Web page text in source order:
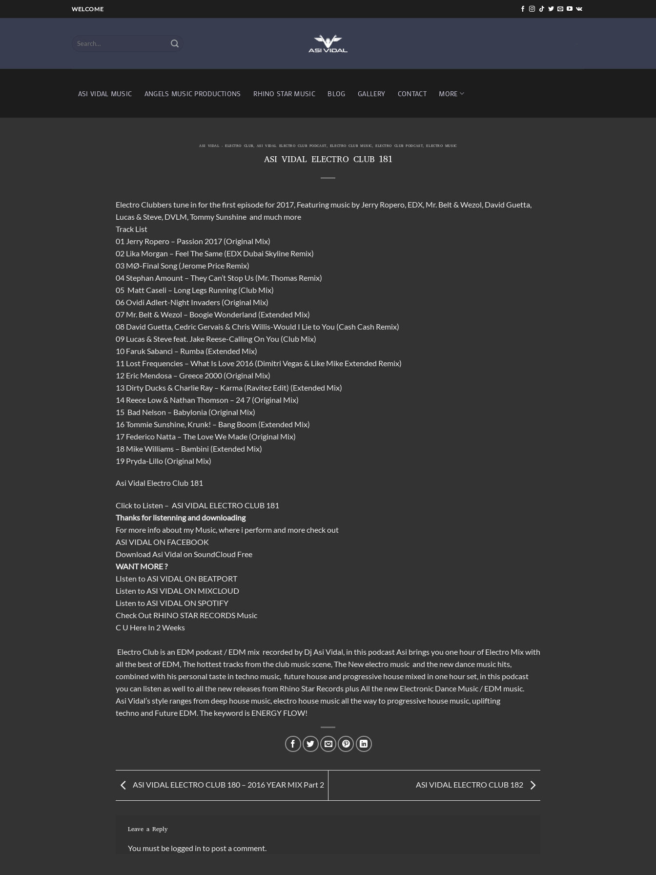
to
WELCOME
ASI VIDAL MUSIC ANGELS MUSIC PRODUCTIONS RHINO STAR MUSIC BLOG GALLERY CONTACT MORE
ASI VIDAL - ELECTRO CLUB, ASI VIDAL ELECTRO CLUB PODCAST, ELECTRO CLUB MUSIC,ELECTRO CLUB PODCAST,ELECTRO MUSIC
ASI VIDAL ELECTRO CLUB 181
Electro Clubbers tune in for the first episode for 2017, Featuring music by Jerry Ropero, EDX, Mr. Belt & Wezol, David Guetta,
Lucas & Steve, DVLM, Tommy Sunshine and much more
Track List
01 Jerry Ropero – Passion 2017 (Original Mix)
02 Lika Morgan – Feel The Same (EDX Dubai Skyline Remix)
03 MØ-Final Song (Jerome Price Remix)
04 Stephan Amount – They Can’t Stop Us (Mr. Thomas Remix)
05 Matt Caseli – Long Legs Running (Club Mix)
06 Ovidi Adlert-Night Invaders (Original Mix)
07 Mr. Belt & Wezol – Boogie Wonderland (Extended Mix)
08 David Guetta, Cedric Gervais & Chris Willis-Would I Lie to You (Cash Cash Remix)
09 Lucas & Steve feat. Jake Reese-Calling On You (Club Mix)
10 Faruk Sabanci – Rumba (Extended Mix)
11 Lost Frequencies – What Is Love 2016 (Dimitri Vegas & Like Mike Extended Remix)
12 Eric Mendosa – Greece 2000 (Original Mix)
13 Dirty Ducks & Charlie Ray – Karma (Ravitez Edit) (Extended Mix)
14 Reece Low & Nathan Thomson – 24 7 (Original Mix)
15 Bad Nelson – Babylonia (Original Mix)
16 Tommie Sunshine, Krunk! – Bang Boom (Extended Mix)
17 Federico Natta – The Love We Made (Original Mix)
18 Mike Williams – Bambini (Extended Mix)
19 Pryda-Lillo (Original Mix)
Asi Vidal Electro Club 181
Clickto Listen – ASI VIDAL ELECTRO CLUB 181
Thanks for listenning and downloading
For more info about my Music, where i perform and more check out
ASI VIDAL ON FACEBOOK
Download Asi Vidal on SoundCloud Free
WANT MORE ?
LIsten toASI VIDAL ON BEATPORT
Listen toASI VIDAL ON MIXCLOUD
Listen toASI VIDAL ON SPOTIFY
Check Out RHINO STAR RECORDS Music
C U Here In 2 Weeks
Electro Club is an EDM podcast / EDM mix recorded by Dj Asi Vidal, in this podcast Asi brings you one hour ofElectro Mixwith
all the best of EDM, The hottest tracks from theclub musicscene, The Newelectro music and the newdance music hits,
combined with his personal taste in techno music, future houseand progressive house mixed in one hour set, in this podcast
you can listen as well to all the new releases from Rhino Star Records plus All the new Electronic Dance Music / EDM music.
Asi Vidal’s style ranges fromdeep house music,electro house musicall the way to progressive house music, uplifting
technoand Future EDM. The keyword is ENERGY FLOW!
ASI VIDAL ELECTRO CLUB 180 – 2016 YEAR MIX Part 2 ASI VIDAL ELECTRO CLUB 182
Leave a Reply
You must be logged in to post a comment.